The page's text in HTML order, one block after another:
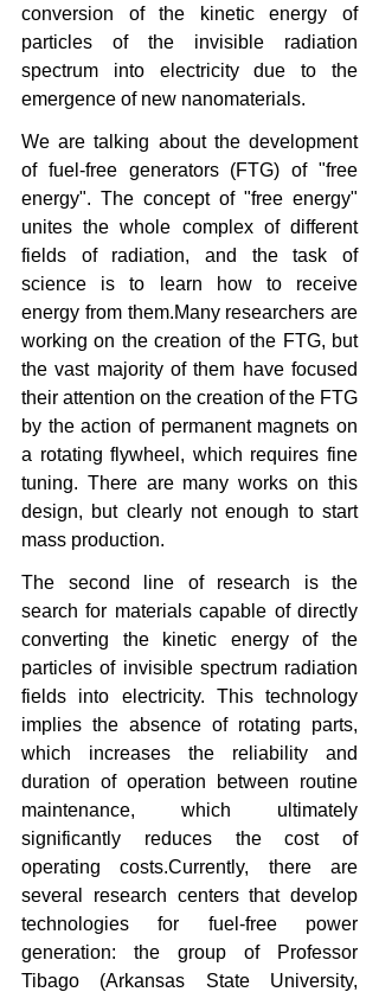
conversion of the kinetic energy of
particles of the invisible radiation
spectrum into electricity due to the
emergence of new nanomaterials.
We are talking about the development
of fuel-free generators (FTG) of "free
energy". The concept of "free energy"
unites the whole complex of different
fields of radiation, and the task of
science is to learn how to receive
energy from them.Many researchers are
working on the creation of the FTG, but
the vast majority of them have focused
their attention on the creation of the FTG
by the action of permanent magnets on
a rotating flywheel, which requires fine
tuning. There are many works on this
design, but clearly not enough to start
mass production.
The second line of research is the
search for materials capable of directly
converting the kinetic energy of the
particles of invisible spectrum radiation
fields into electricity. This technology
implies the absence of rotating parts,
which increases the reliability and
duration of operation between routine
maintenance, which ultimately
significantly reduces the cost of
operating costs.Currently, there are
several research centers that develop
technologies for fuel-free power
generation: the group of Professor
Tibago (Arkansas State University,